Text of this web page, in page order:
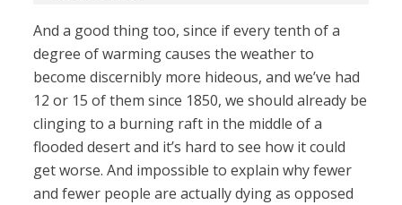
And a good thing too, since if every tenth of a
degree of warming causes the weather to
become discernibly more hideous, and we’ve had
12 or 15 of them since 1850, we should already be
clinging to a burning raft in the middle of a
flooded desert and it’s hard to see how it could
get worse. And impossible to explain why fewer
and fewer people are actually dying as opposed